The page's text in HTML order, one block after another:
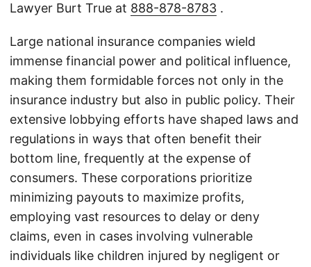
Lawyer Burt True at 888-878-8783 .
Large national insurance companies wield
immense financial power and political influence,
making them formidable forces not only in the
insurance industry but also in public policy. Their
extensive lobbying efforts have shaped laws and
regulations in ways that often benefit their
bottom line, frequently at the expense of
consumers. These corporations prioritize
minimizing payouts to maximize profits,
employing vast resources to delay or deny
claims, even in cases involving vulnerable
individuals like children injured by negligent or